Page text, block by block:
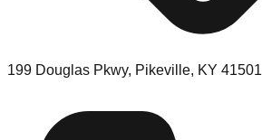
199 Douglas Pkwy, Pikeville, KY 41501